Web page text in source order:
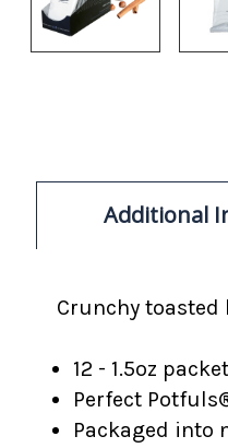
Additional
Crunchy
12 - 1.5oz
Perfect
Packaged into